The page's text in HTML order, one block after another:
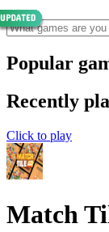
Popular
Recently
Click to play
Match